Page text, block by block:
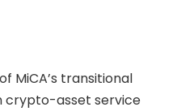
MiCA’s transitional
crypto-asset service